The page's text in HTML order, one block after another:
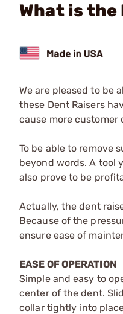
What is the
We are pleased to be
these Dent Raisers
cause more
To be able to remove
beyond words. A tool
also prove to be
Actually, the dent
Because of the
ensure ease of
EASE OF OPERATION
Simple and easy to
center of the dent.
collar tightly into